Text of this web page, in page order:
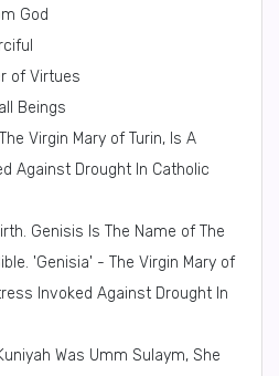
God
of Virtues
Beings
Virgin Mary of Turin, Is A
Against Drought In Catholic
Genisis Is The Name of The
'Genisia' - The Virgin Mary of
Invoked Against Drought In
Was Umm Sulaym, She